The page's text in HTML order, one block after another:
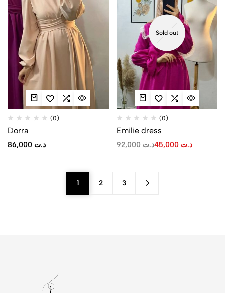
(0)
Dorra
د.ت
Sold out
(0)
Emilie dress
د.ت92,000 د.ت 45,000
1 2 3